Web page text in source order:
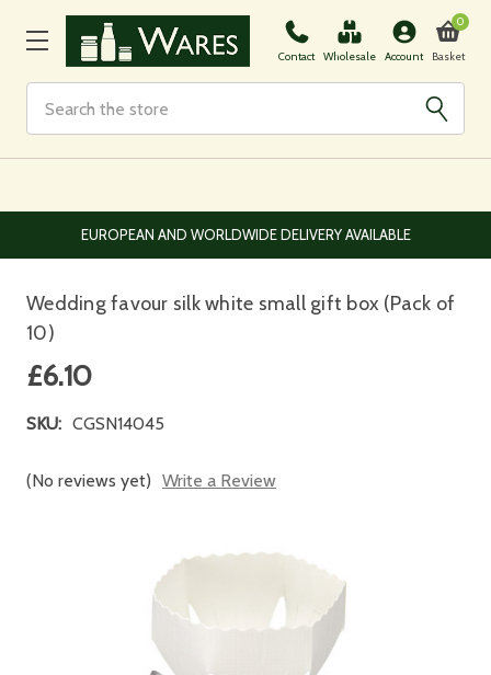
Contact Wholesale Account Basket
0
EUROPEAN AND WORLDWIDE DELIVERY AVAILABLE
Wedding favour silk white small gift box (Pack of
10)
£6.10
SKU: CGSN14045
(No reviews yet) Write a Review